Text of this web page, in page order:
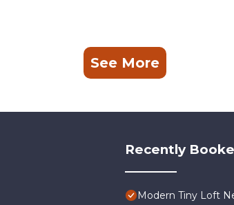
See More
Recently
Modern Tiny Loft